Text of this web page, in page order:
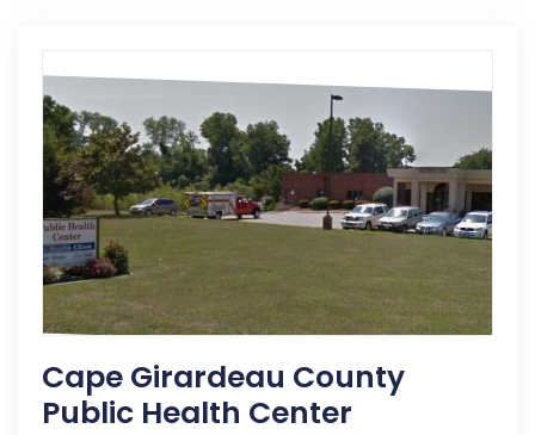
Cape Girardeau County
Public Health Center